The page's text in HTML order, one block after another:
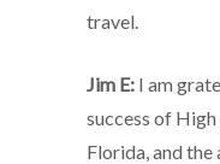
travel.
Jim E: I am
success of
Florida, and